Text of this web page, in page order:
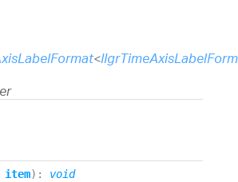
<
item) : void